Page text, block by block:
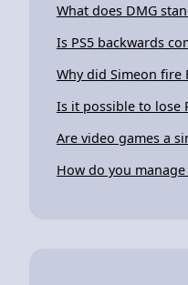
What does DMG
Is PS5 backwards
Why did Simeon fire
Is it possible to lose
Are video games a
How do you manage